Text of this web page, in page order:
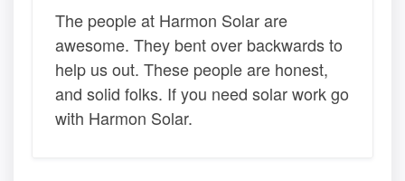
The people at Harmon Solar are
awesome. They bent over backwards to
help us out. These people are honest,
and solid folks. If you need solar work go
with Harmon Solar.